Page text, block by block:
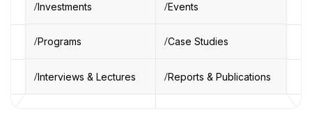
Investments Events
Programs Case Studies
Interviews & Lectures Reports & Publications